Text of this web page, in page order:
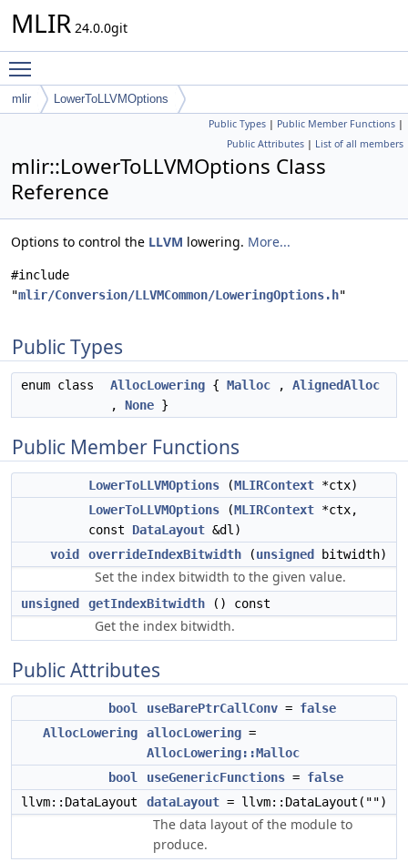
MLIR 24.0.0git
mlir LowerToLLVMOptions
Public Types | Public Member Functions |
Public Attributes | List of all members
mlir::LowerToLLVMOptions Class
Reference
Options to control the LLVM lowering. More...
#include
"mlir/Conversion/LLVMCommon/LoweringOptions.h"
Public Types
enum class AllocLowering { Malloc , AlignedAlloc
, None }
Public Member Functions
LowerToLLVMOptions (MLIRContext *ctx)
LowerToLLVMOptions (MLIRContext *ctx,
const DataLayout &dl)
void
overrideIndexBitwidth (unsigned bitwidth)
Set the index bitwidth to the given value.
unsigned getIndexBitwidth () const
Get the index bitwidth.
Public Attributes
bool useBarePtrCallConv = false
AllocLowering
allocLowering =
AllocLowering::Malloc
bool
useGenericFunctions = false
llvm::DataLayout
dataLayout = llvm::DataLayout("")
The data layout of the module to
produce.